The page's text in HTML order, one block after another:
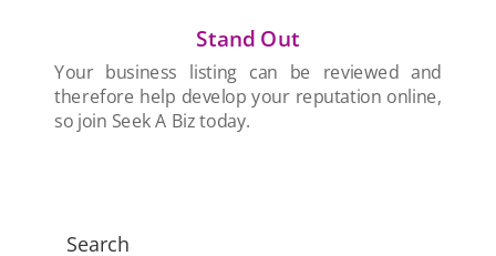
Stand Out
Your business listing can be reviewed and
therefore help develop your reputation online,
so join Seek A Biz today.
Search